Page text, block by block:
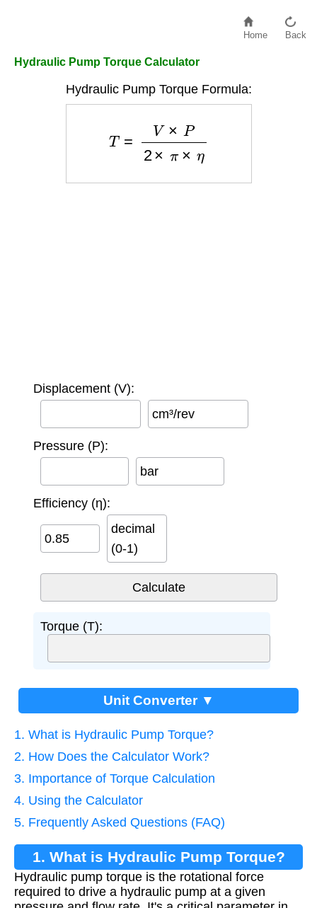
Home Back
Hydraulic Pump Torque Calculator
Hydraulic Pump Torque Formula:
P2 × π×
Displacement (V):
cm³/rev
Pressure (P):
bar
Efficiency (η):
decimal
(0-1)
Torque (T):
Unit Converter ▼
1. What is Hydraulic Pump Torque?
2. How Does the Calculator Work?
3. Importance of Torque Calculation
4. Using the Calculator
5. Frequently Asked Questions (FAQ)
1. What is Hydraulic Pump Torque?
Hydraulic pump torque is the rotational force
required to drive a hydraulic pump at a given